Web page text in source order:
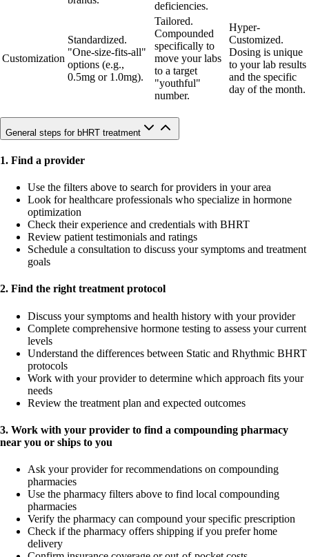
deficiencies.
Customization
Standardized.
"One-size-fits-all"
options (e.g.,
0.5mg or 1.0mg).
Tailored.
Compounded
specifically to
move your labs
to a target
"youthful"
number.
Hyper-
Customized.
Dosing is unique
to your lab results
and the specific
day of the month.
General steps for bHRT treatment
1. Find a provider
Use the filters above to search for providers in your area
Look for healthcare professionals who specialize in hormone
optimization
Check their experience and credentials with BHRT
Review patient testimonials and ratings
Schedule a consultation to discuss your symptoms and treatment
goals
2. Find the right treatment protocol
Discuss your symptoms and health history with your provider
Complete comprehensive hormone testing to assess your current
levels
Understand the differences between Static and Rhythmic BHRT
protocols
Work with your provider to determine which approach fits your
needs
Review the treatment plan and expected outcomes
3. Work with your provider to find a compounding pharmacy
near you or ships to you
Ask your provider for recommendations on compounding
pharmacies
Use the pharmacy filters above to find local compounding
pharmacies
Verify the pharmacy can compound your specific prescription
Check if the pharmacy offers shipping if you prefer home
delivery